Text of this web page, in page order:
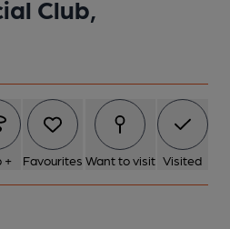
Club,
+ Favourites Want to visit Visited